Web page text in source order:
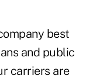
best
and public
carriers are